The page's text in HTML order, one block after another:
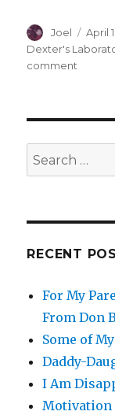
Author
Joel
on
April
Dexter's
comment
Search
for:
RECENT
For My
From Don
Some of
Daddy-
I Am
Motivation